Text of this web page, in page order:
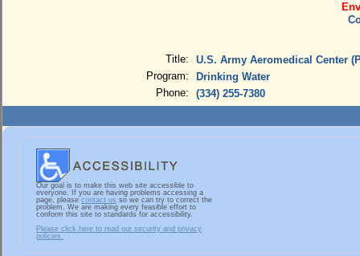
Title:
U.S. Army Aeromedical Center
Program:
Drinking Water
Phone:
(334) 255-7380
Our goal is to make this web site accessible to
everyone. If you are having problems accessing a
page, please contact us so we can try to correct the
problem. We are making every feasible effort to
conform this site to standards for accessibility.
Please click here to read our security and privacy
policies.